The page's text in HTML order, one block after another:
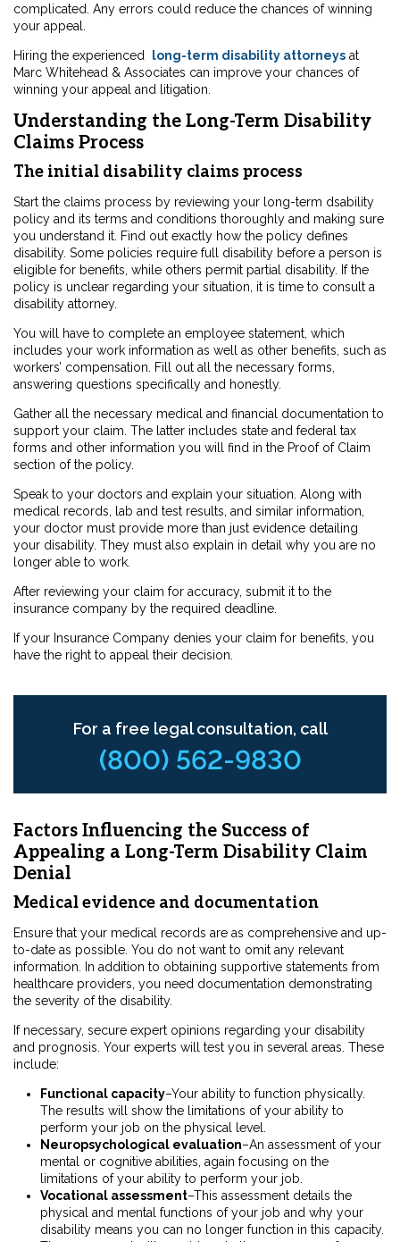
complicated. Any errors could reduce the chances of winning
your appeal.
Hiring the experienced long-term disability attorneys at
Marc Whitehead & Associates can improve your chances of
winning your appeal and litigation.
Understanding the Long-Term Disability
Claims Process
The initial disability claims process
Start the claims process by reviewing your long-term dsability
policy and its terms and conditions thoroughly and making sure
you understand it. Find out exactly how the policy defines
disability. Some policies require full disability before a person is
eligible for benefits, while others permit partial disability. If the
policy is unclear regarding your situation, it is time to consult a
disability attorney.
You will have to complete an employee statement, which
includes your work information as well as other benefits, such as
workers’ compensation. Fill out all the necessary forms,
answering questions specifically and honestly.
Gather all the necessary medical and financial documentation to
support your claim. The latter includes state and federal tax
forms and other information you will find in the Proof of Claim
section of the policy.
Speak to your doctors and explain your situation. Along with
medical records, lab and test results, and similar information,
your doctor must provide more than just evidence detailing
your disability. They must also explain in detail why you are no
longer able to work.
After reviewing your claim for accuracy, submit it to the
insurance company by the required deadline.
If your Insurance Company denies your claim for benefits, you
have the right to appeal their decision.
For a free legal consultation, call
(800) 562-9830
Factors Influencing the Success of
Appealing a Long-Term Disability Claim
Denial
Medical evidence and documentation
Ensure that your medical records are as comprehensive and up-
to-date as possible. You do not want to omit any relevant
information. In addition to obtaining supportive statements from
healthcare providers, you need documentation demonstrating
the severity of the disability.
If necessary, secure expert opinions regarding your disability
and prognosis. Your experts will test you in several areas. These
include:
Functional capacity–Your ability to function physically.
The results will show the limitations of your ability to
perform your job on the physical level.
Neuropsychological evaluation–An assessment of your
mental or cognitive abilities, again focusing on the
limitations of your ability to perform your job.
Vocational assessment–This assessment details the
physical and mental functions of your job and why your
disability means you can no longer function in this capacity.